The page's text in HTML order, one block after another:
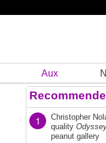
Aux
1
Christopher
quality
peanut gallery